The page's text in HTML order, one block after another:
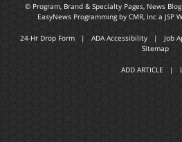
© Program, Brand & Specialty Pages, News
EasyNews Programming by CMR, Inca JSP
24-Hr Drop Form | ADA Accessibility | Job
Sitemap
ADD ARTICLE |